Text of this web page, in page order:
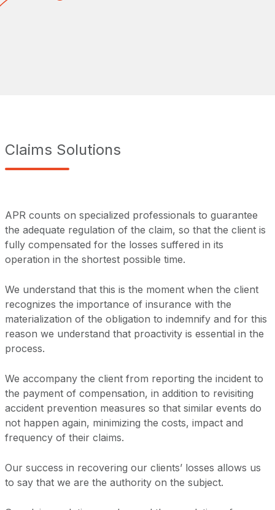
Claims Solutions
APR counts on specialized professionals to guarantee
the adequate regulation of the claim, so that the client is
fully compensated for the losses suffered in its
operation in the shortest possible time.
We understand that this is the moment when the client
recognizes the importance of insurance with the
materialization of the obligation to indemnify and for this
reason we understand that proactivity is essential in the
process.
We accompany the client from reporting the incident to
the payment of compensation, in addition to revisiting
accident prevention measures so that similar events do
not happen again, minimizing the costs, impact and
frequency of their claims.
Our success in recovering our clients’ losses allows us
to say that we are the authority on the subject.